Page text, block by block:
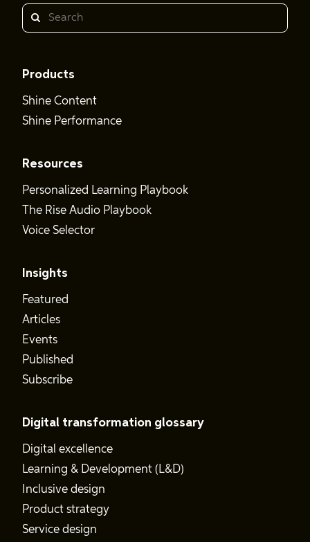
Search
Products
Shine Content
Shine Performance
Resources
Personalized Learning Playbook
The Rise Audio Playbook
Voice Selector
Insights
Featured
Articles
Events
Published
Subscribe
Digital transformation glossary
Digital excellence
Learning & Development (L&D)
Inclusive design
Product strategy
Service design